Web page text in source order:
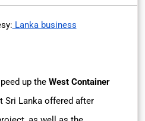
Lanka business
up the West Container
Sri Lanka offered after